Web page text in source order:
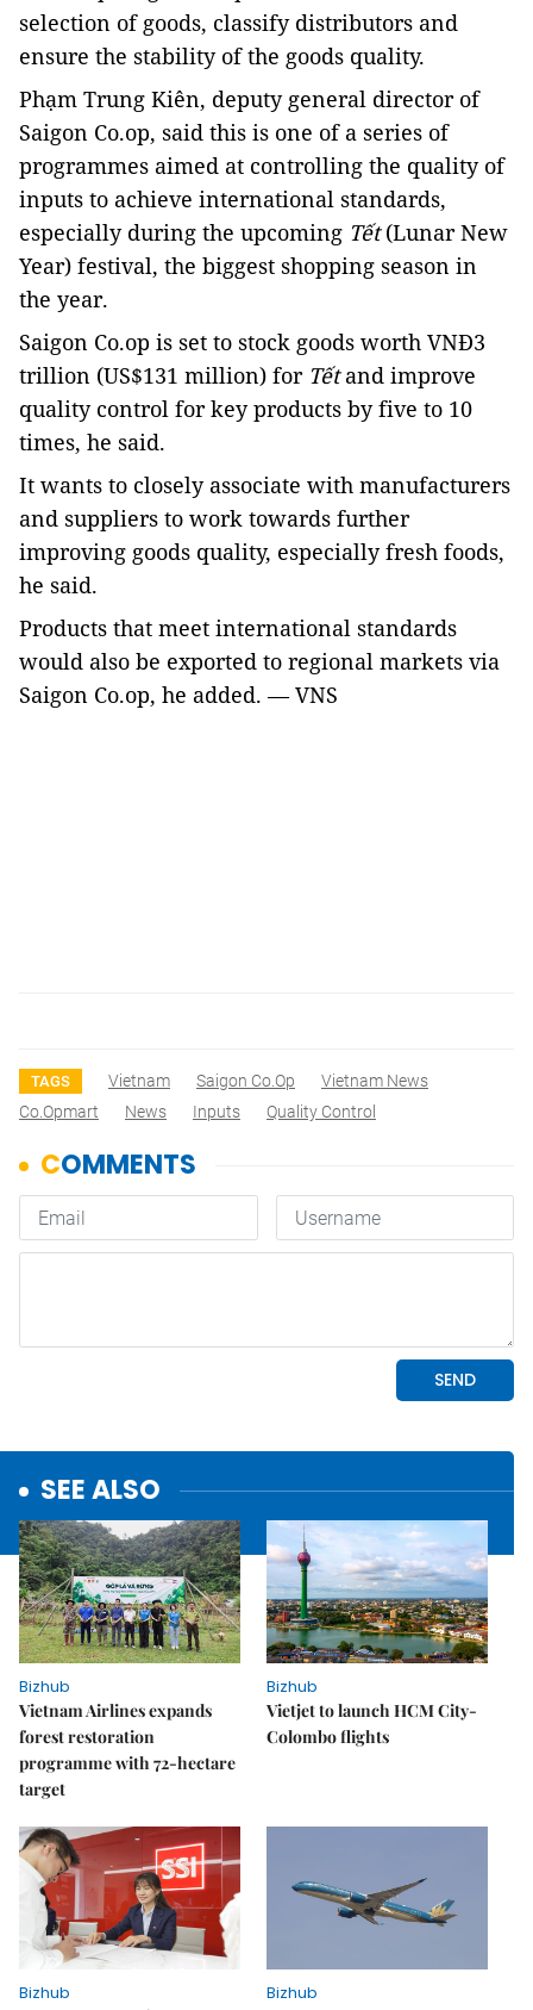
selection of goods, classify distributors and
ensure the stability of the goods quality.
Phạm Trung Kiên, deputy general director of
Saigon Co.op, said this is one of a series of
programmes aimed at controlling the quality of
inputs to achieve international standards,
especially during the upcoming Tết(Lunar New
Year) festival, the biggest shopping season in
the year.
Saigon Co.op is set to stock goods worth VNĐ3
trillion (US$131 million) for Tếtand improve
quality control for key products by five to 10
times, he said.
It wants to closely associate with manufacturers
and suppliers to work towards further
improving goods quality, especially fresh foods,
he said.
Products that meet international standards
would also be exported to regional markets via
Saigon Co.op, he added. — VNS
TAGS Vietnam Saigon Co.op
Vietnam News
Co.opmart
News Inputs Quality Control
SEE ALSO
Bizhub
Vietnam Airlines expands
forest restoration
programme with 72-hectare
target
Bizhub
Vietjet to launch HCM City-
Colombo flights
Bizhub
Bizhub